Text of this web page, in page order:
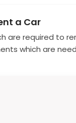
a Car
required to
which are